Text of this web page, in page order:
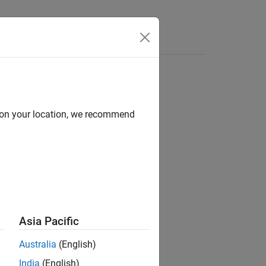
in Functions
your location, we recommend
Asia Pacific
Australia (English)
India (English)